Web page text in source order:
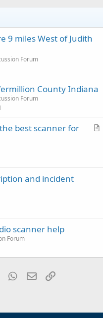
9 miles West of Judith
Forum
County Indiana
Forum
A
best scanner for
and incident
scanner help
Forum
Tumblr WhatsApp
Email